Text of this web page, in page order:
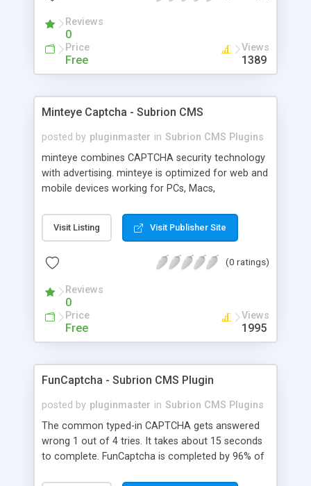
Reviews
0
Price
Free
Views
1389
Minteye Captcha - Subrion CMS
posted by pluginmaster in Subrion CMS Plugins
minteye combines CAPTCHA security technology
with advertising. minteye is optimized for web and
mobile devices working for PCs, Macs,
advertisers and website owners in a beneficial way
for both, site owners enjoy superior security,
channel. For advertisers, minteye provides
engagement with an innovative, game-like way.
minteye will continue to keep you updated with
everything related to online security, brand
marketing and captcha technology. With all due
frustrated of filling so many meaningless
captchas?
Visit Listing Visit Publisher Site
(0 ratings)
Reviews
0
Price
Free
Views
1995
FunCaptcha - Subrion CMS Plugin
posted by pluginmaster in Subrion CMS Plugins
The common typed-in CAPTCHA gets answered
wrong 1 out of 4 tries. It takes about 15 seconds
to complete. FunCaptcha is completed by 96% of